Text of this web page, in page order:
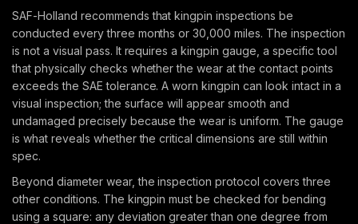
SAF-Holland recommends that kingpin inspections be
conducted every three months or 30,000 miles. The inspection
is not a visual pass. It requires a kingpin gauge, a specific tool
that physically checks whether the wear at the contact points
exceeds the SAE tolerance. A worn kingpin can look intact in a
visual inspection; the surface will appear smooth and
undamaged precisely because the wear is uniform. The gauge
is what reveals whether the critical dimensions are still within
spec.
Beyond diameter wear, the inspection protocol covers three
other conditions. The kingpin must be checked for bending
using a square: any deviation greater than one degree from